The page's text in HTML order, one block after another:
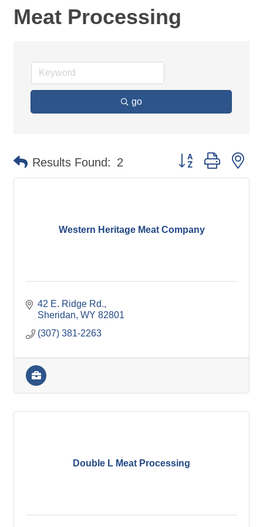
Meat Processing
go
Results Found: 2 Button group with
Western Heritage Meat Company
42 E. Ridge Rd.
Sheridan WY 82801
(307) 381-2263
Double L Meat Processing